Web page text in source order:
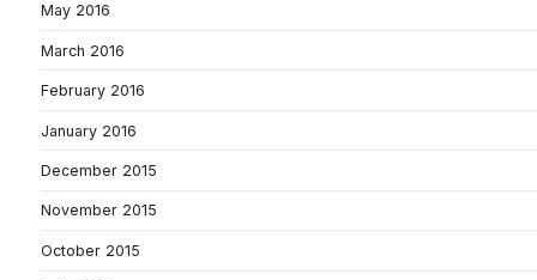
May 2016
March 2016
February 2016
January 2016
December 2015
November 2015
October 2015